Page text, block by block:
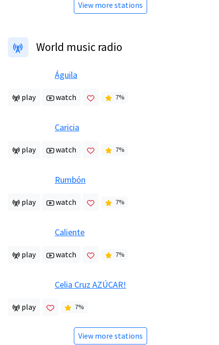
View more stations
World music radio
Águila
play watch 7%
Caricia
play watch 7%
Rumbón
play watch 7%
Caliente
play watch 7%
Celia Cruz AZÚCAR!
play 7%
View more stations